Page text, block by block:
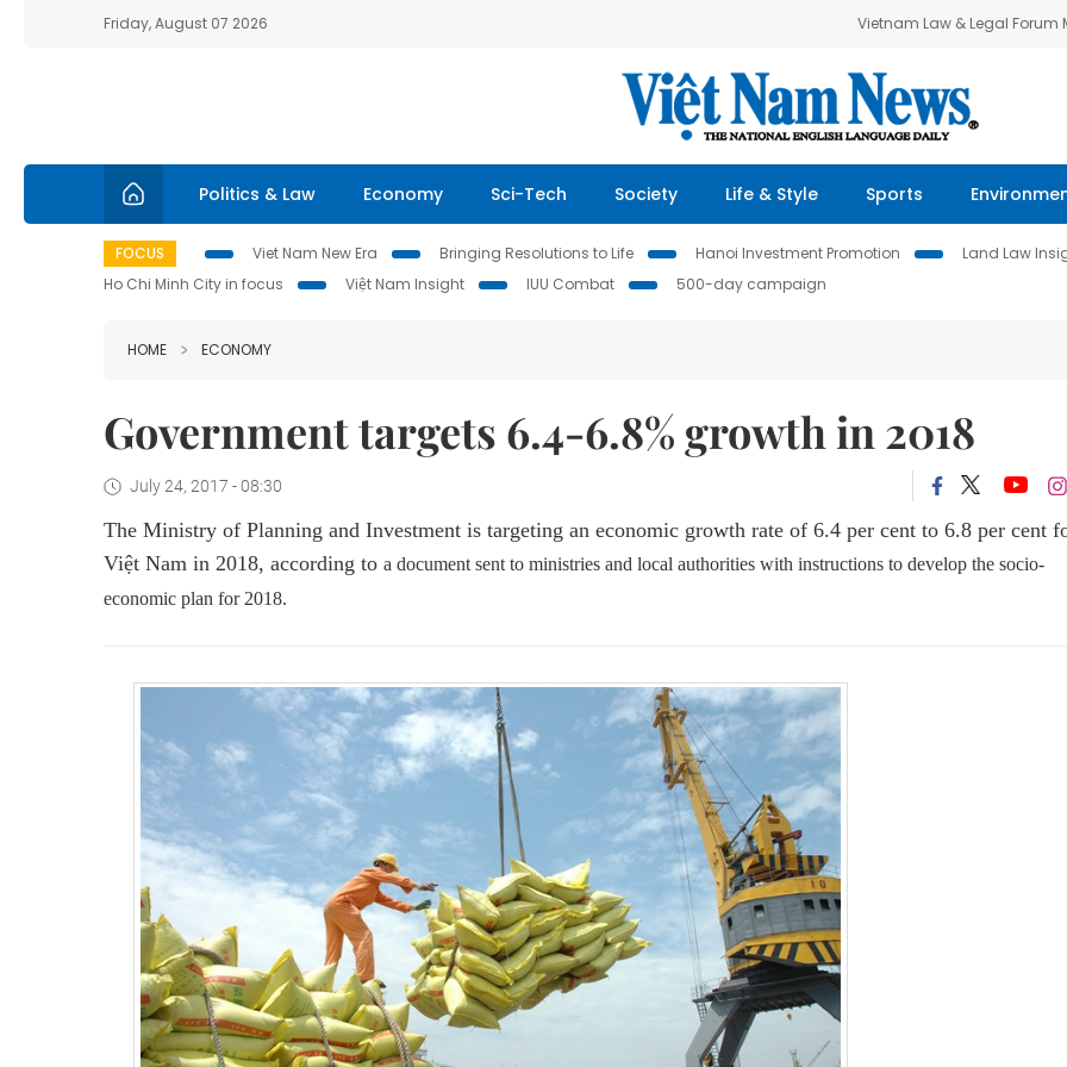
Friday, August 07 2026 Vietnam Law & Legal Forum
Politics & Law Economy Sci-Tech Society Life & Style Sports
FOCUS Viet Nam New Era Bringing Resolutions to Life Hanoi Investment Promotion Land Law
Ho Chi Minh City in focus
Việt Nam Insight IUU Combat 500-day campaign
HOME ECONOMY
Government targets 6.4-6.8% growth in 2018
July 24, 2017 - 08:30
The Ministry of Planning and Investment is targeting an economic growth rate of 6.4 per cent to 6.8 per cent
Việt Nam in 2018, according to a document sent to ministries and local authorities with instructions to develop the socio-
economic plan for 2018.